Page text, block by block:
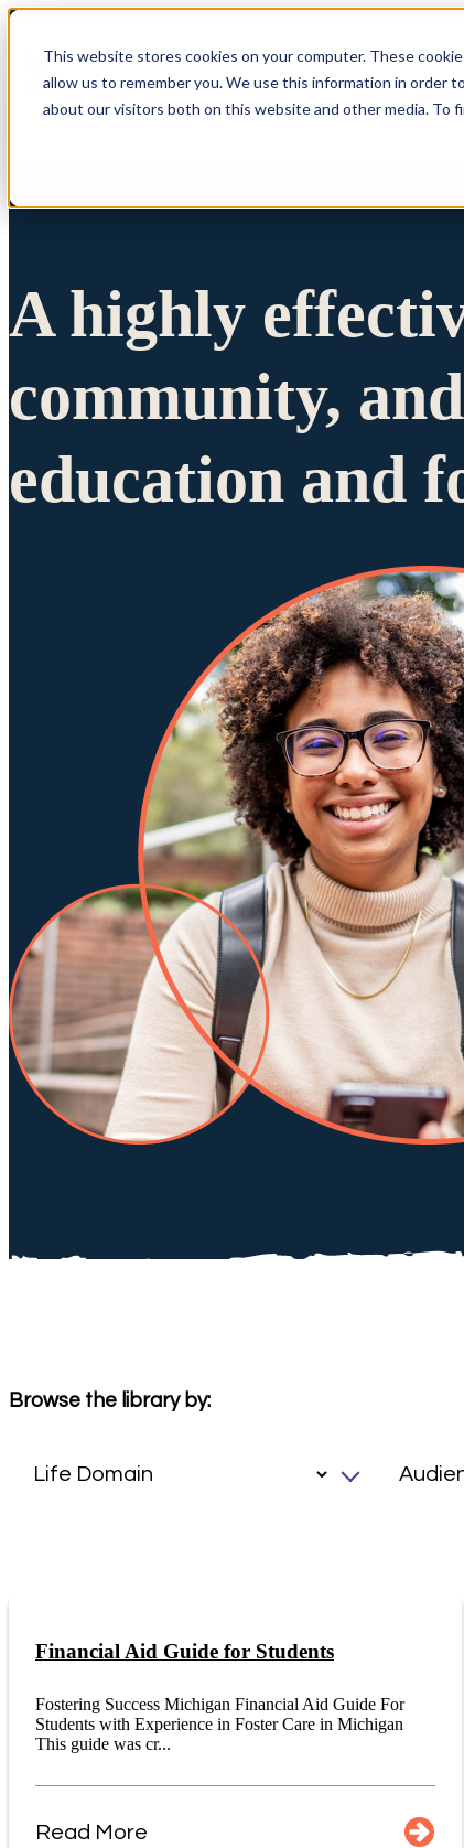
This website stores cookies on your computer. These
allow us to remember you. We use this information in order
about our visitors both on this website and other media. To
Show
A highly
community,
education and
Browse the library by:
Financial Aid Guide for Students
Fostering Success Michigan Financial Aid Guide For
Students with Experience in Foster Care in Michigan
This guide was cr...
Read More